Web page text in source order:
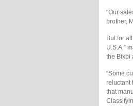
“Our
brother,
But for
U.S.A.”
the Bixbi
“Some
reluctant
that